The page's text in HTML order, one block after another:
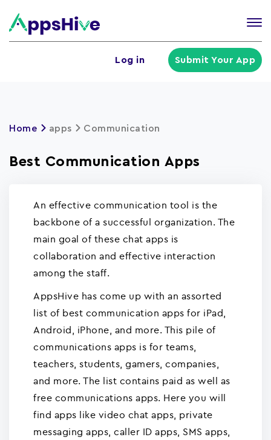
Log in Submit Your App
Home apps Communication
Best Communication Apps
An effective communication tool is the
backbone of a successful organization. The
main goal of these chat apps is
collaboration and effective interaction
among the staff.
AppsHive has come up with an assorted
list of best communication apps for iPad,
Android, iPhone, and more. This pile of
communications apps is for teams,
teachers, students, gamers, companies,
and more. The list contains paid as well as
free communications apps. Here you will
find apps like video chat apps, private
messaging apps, caller ID apps, SMS apps,